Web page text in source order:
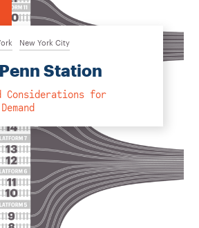
New York City
Station
Considerations for